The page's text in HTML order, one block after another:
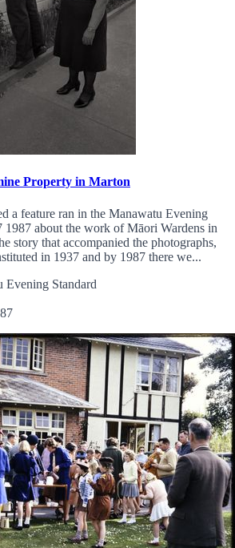
Property in Marton
a feature ran in the Manawatu Evening
1987 about the work of Māori Wardens in
story that accompanied the photographs,
in 1937 and by 1987 there we...
Standard